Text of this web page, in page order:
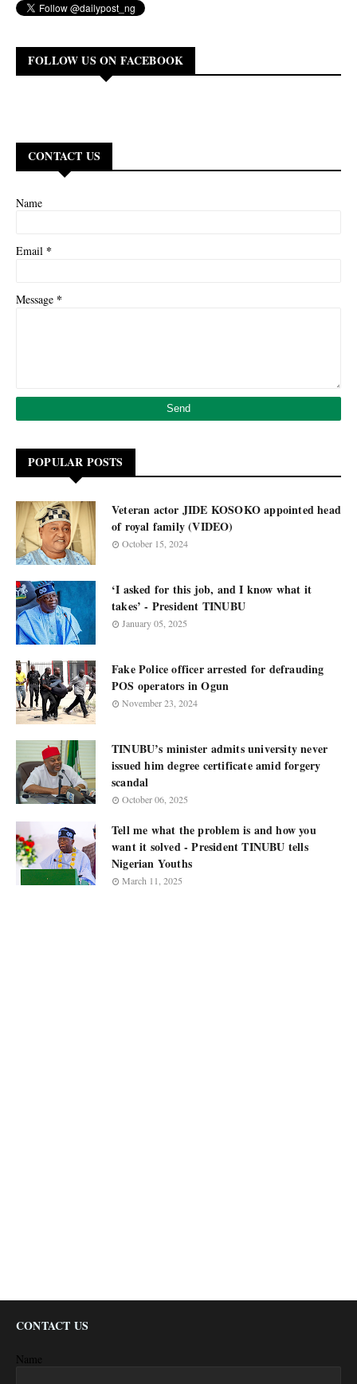
FOLLOW US ON FACEBOOK
CONTACT US
Name
Email *
Message *
POPULAR POSTS
Veteran actor JIDE KOSOKO appointed head
of royal family (VIDEO)
October 15, 2024
‘I asked for this job, and I know what it
takes’ - President TINUBU
January 05, 2025
Fake Police officer arrested for defrauding
POS operators in Ogun
November 23, 2024
TINUBU’s minister admits university never
issued him degree certificate amid forgery
scandal
October 06, 2025
Tell me what the problem is and how you
want it solved - President TINUBU tells
Nigerian Youths
March 11, 2025
CONTACT US
Name